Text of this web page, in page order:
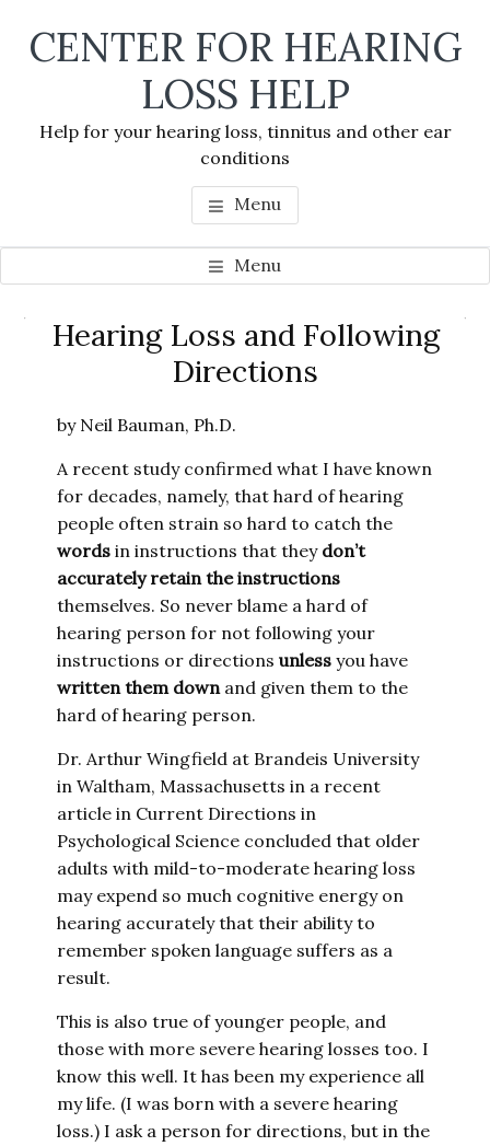
CENTER FOR HEARING
LOSS HELP
Help for your hearing loss, tinnitus and other ear
conditions
Menu
Menu
Hearing Loss and Following
Directions
by Neil Bauman, Ph.D.
A recent study confirmed what I have known
for decades, namely, that hard of hearing
people often strain so hard to catch the
wordsin instructions that they don’t
accurately retain the instructions
themselves. So never blame a hard of
hearing person for not following your
instructions or directionsunlessyou have
written them down and given them to the
hard of hearing person.
Dr. Arthur Wingfield at Brandeis University
in Waltham, Massachusetts in a recent
article in Current Directions in
Psychological Science concluded that older
adults with mild-to-moderate hearing loss
may expend so much cognitive energy on
hearing accurately that their ability to
remember spoken language suffers as a
result.
This is also true of younger people, and
those with more severe hearing losses too. I
know this well. It has been my experience all
my life. (I was born with a severe hearing
loss.) I ask a person for directions, but in the
Primary